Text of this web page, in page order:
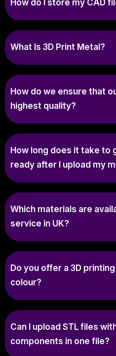
How do I store my CAD
What Is 3D Print Metal?
How do we ensure that
highest quality?
How long does it take to
ready after I upload my
Which materials are
service in UK?
Do you offer a 3D
colour?
Can I upload STL files
components in one file?